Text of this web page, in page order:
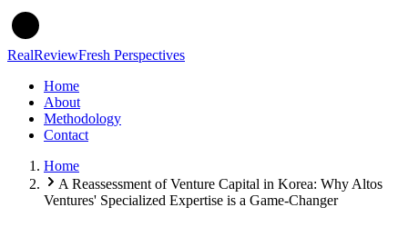
RealReviewFresh Perspectives
Home
About
Methodology
Contact
Home
A Reassessment of Venture Capital in Korea: Why Altos
Ventures' Specialized Expertise is a Game-Changer